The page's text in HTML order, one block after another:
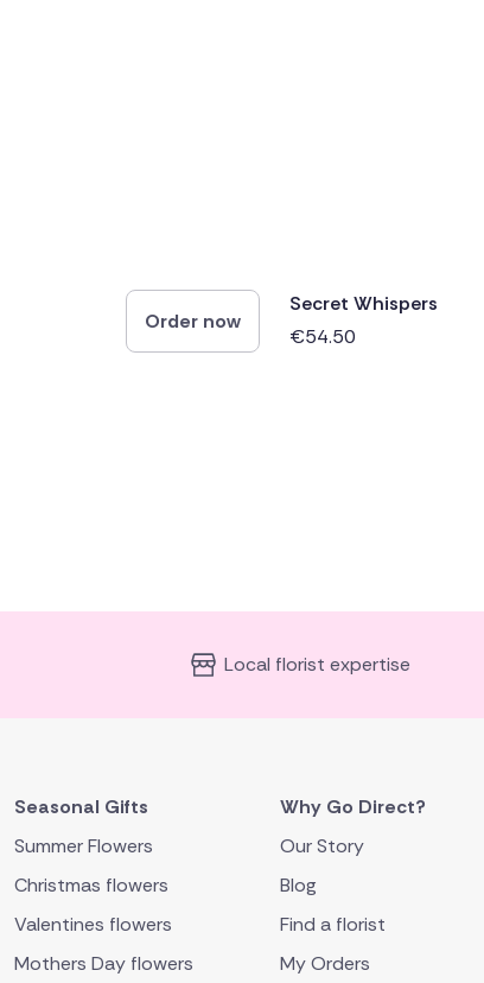
Order now
Secret Whispers
€54.50
Local florist expertise
Seasonal Gifts
Summer Flowers
Christmas flowers
Valentines flowers
Mothers Day flowers
Why Go Direct?
Our Story
Blog
Find a florist
My Orders